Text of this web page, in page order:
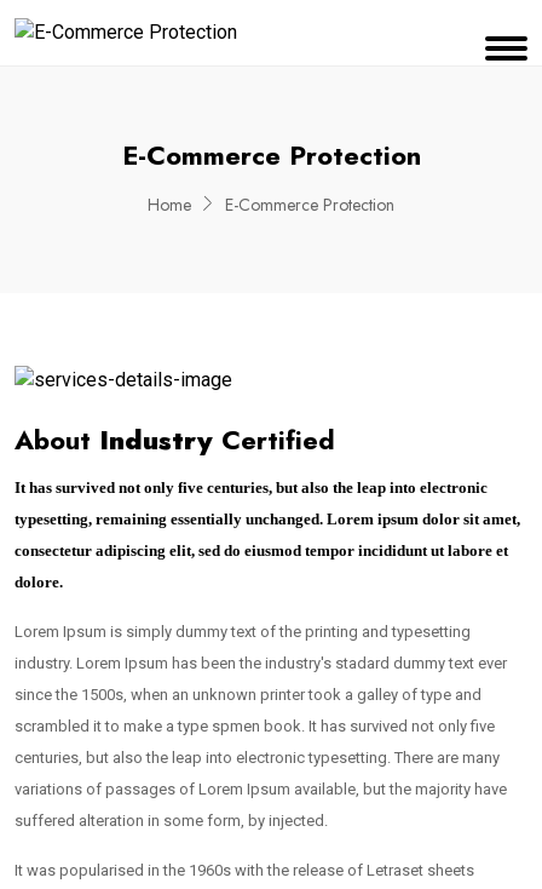
E-Commerce Protection
Home E-Commerce Protection
About Industry Certified
It has survived not only five centuries, but also the leap into electronic
typesetting, remaining essentially unchanged. Lorem ipsum dolor sit amet,
consectetur adipiscing elit, sed do eiusmod tempor incididunt ut labore et
dolore.
Lorem Ipsum is simply dummy text of the printing and typesetting
industry. Lorem Ipsum has been the industry's stadard dummy text ever
since the 1500s, when an unknown printer took a galley of type and
scrambled it to make a type spmen book. It has survived not only five
centuries, but also the leap into electronic typesetting. There are many
variations of passages of Lorem Ipsum available, but the majority have
suffered alteration in some form, by injected.
It was popularised in the 1960s with the release of Letraset sheets